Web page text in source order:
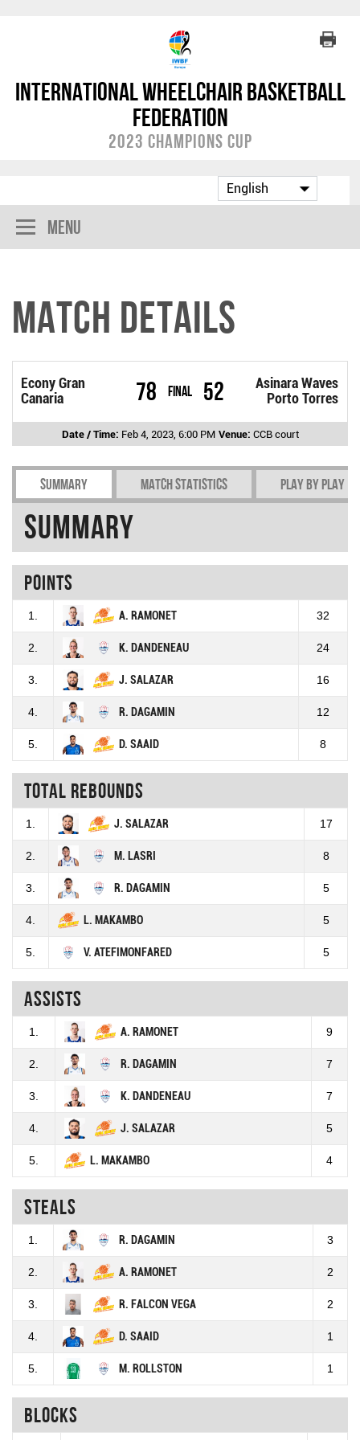
International Wheelchair Basketball
Federation
2023 Champions Cup
Menu
Match Details
Econy Gran
Canaria
78 Final
Asinara Waves
Porto Torres
52
Date / Time: Feb 4, 2023, 6:00 PM Venue: CCB court
Summary Match Statistics Play by play
Summary
Points
1. A. RAMONET 32
2. K. DANDENEAU 24
3. J. SALAZAR 16
4. R. DAGAMIN 12
5. D. SAAID 8
Total rebounds
1. J. SALAZAR 17
2. M. LASRI 8
3. R. DAGAMIN 5
4. L. MAKAMBO 5
5. V. ATEFIMONFARED 5
Assists
1. A. RAMONET 9
2. R. DAGAMIN 7
3. K. DANDENEAU 7
4. J. SALAZAR 5
5. L. MAKAMBO 4
Steals
1. R. DAGAMIN 3
2. A. RAMONET 2
3. R. FALCON VEGA 2
4. D. SAAID 1
5. M. ROLLSTON 1
Blocks